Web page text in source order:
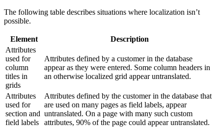
The following table describes situations where localization isn’t
possible.
Element
Description
Attributes
used for
column
titles in
grids
Attributes defined by a customer in the database
appear as they were entered. Some column headers in
an otherwise localized grid appear untranslated.
Attributes
used for
section and
field labels
Attributes defined by the customer in the database that
are used on many pages as field labels, appear
untranslated. On a page with many such custom
attributes, 90% of the page could appear untranslated.